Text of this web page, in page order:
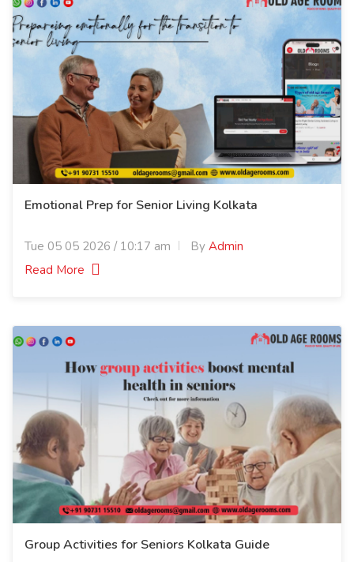
Emotional Prep for Senior Living Kolkata
Tue 05 05 2026 / 10:17 am By Admin
Read More
Group Activities for Seniors Kolkata Guide